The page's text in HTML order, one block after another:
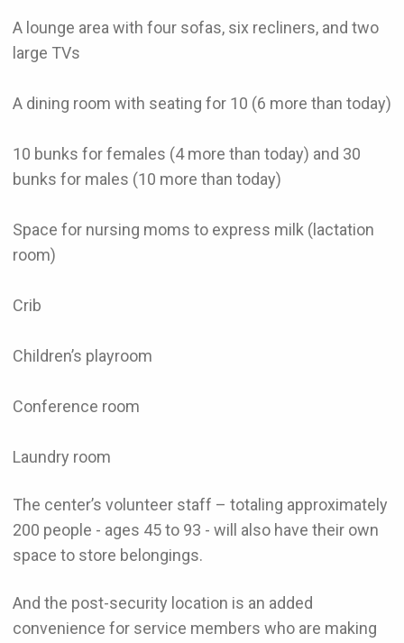
A lounge area with four sofas, six recliners, and two
large TVs
A dining room with seating for 10 (6 more than today)
10 bunks for females (4 more than today) and 30
bunks for males (10 more than today)
Space for nursing moms to express milk (lactation
room)
Crib
Children’s playroom
Conference room
Laundry room
The center’s volunteer staff – totaling approximately
200 people - ages 45 to 93 - will also have their own
space to store belongings.
And the post-security location is an added
convenience for service members who are making